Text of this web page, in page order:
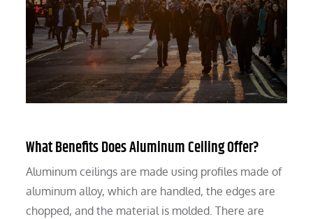
What Benefits Does Aluminum Ceiling Offer?
Aluminum ceilings are made using profiles made of
aluminum alloy, which are handled, the edges are
chopped, and the material is molded. There are